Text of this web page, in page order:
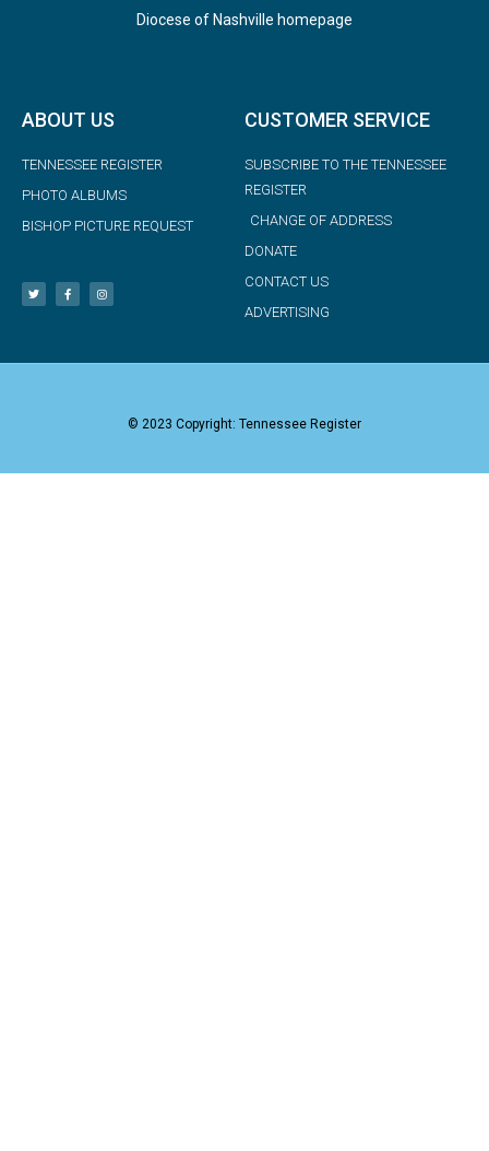
Diocese of Nashville homepage
ABOUT US
TENNESSEE REGISTER
PHOTO ALBUMS
BISHOP PICTURE REQUEST
CUSTOMER SERVICE
SUBSCRIBE TO THE TENNESSEE
REGISTER
CHANGE OF ADDRESS
DONATE
CONTACT US
ADVERTISING
© 2023 Copyright: Tennessee Register